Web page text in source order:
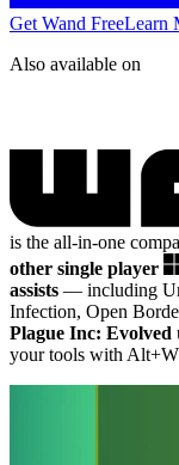
Get Wand FreeLearn
Also available on
is the all-in-one
other single player
assists — including
Infection, Open
Plague Inc: Evolved
your tools with